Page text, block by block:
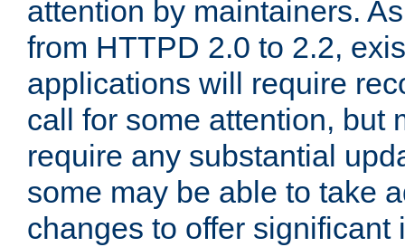
attention by maintainers.
from HTTPD 2.0 to 2.2,
applications will require
call for some attention, but
require any substantial
some may be able to take
changes to offer significant